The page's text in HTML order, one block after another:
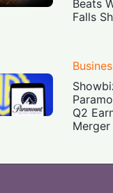
Beats
Falls
Q2